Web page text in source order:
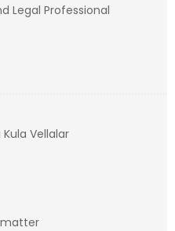
Legal Professional
Vellalar